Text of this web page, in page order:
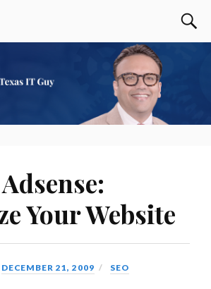
Your Website
DECEMBER 21, 2009
SEO